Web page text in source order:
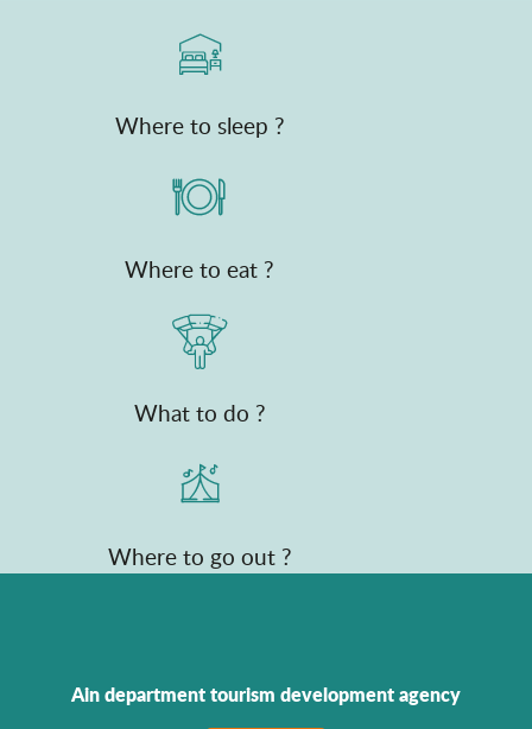
Where to sleep ?
Where to eat ?
What to do ?
Where to go out ?
Ain department tourism development agency